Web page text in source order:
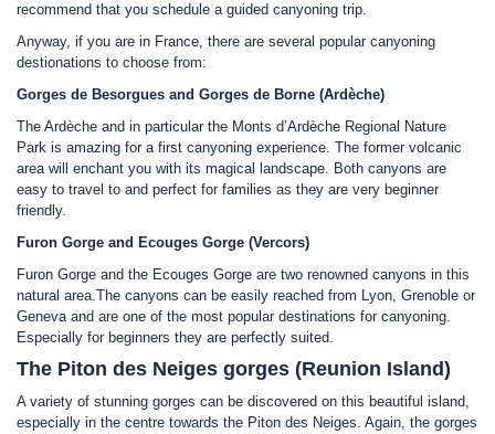
recommend that you schedule a guided canyoning trip.
Anyway, if you are in France, there are several popular canyoning
destionations to choose from:
Gorges de Besorgues and Gorges de Borne (Ardèche)
The Ardèche and in particular the Monts d’Ardèche Regional Nature
Park is amazing for a first canyoning experience. The former volcanic
area will enchant you with its magical landscape. Both canyons are
easy to travel to and perfect for families as they are very beginner
friendly.
Furon Gorge and Ecouges Gorge (Vercors)
Furon Gorge and the Ecouges Gorge are two renowned canyons in this
natural area.The canyons can be easily reached from Lyon, Grenoble or
Geneva and are one of the most popular destinations for canyoning.
Especially for beginners they are perfectly suited.
The Piton des Neiges gorges (Reunion Island)
A variety of stunning gorges can be discovered on this beautiful island,
especially in the centre towards the Piton des Neiges. Again, the gorges